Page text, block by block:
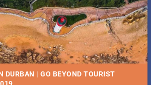
DURBAN | GO BEYOND TOURIST